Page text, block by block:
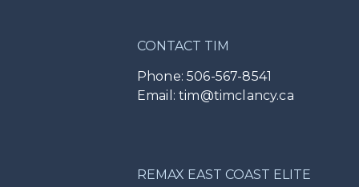
Phone: 506-567-8541
Email: tim@timclancy.ca
CONTACT TIM
REMAX EAST COAST ELITE